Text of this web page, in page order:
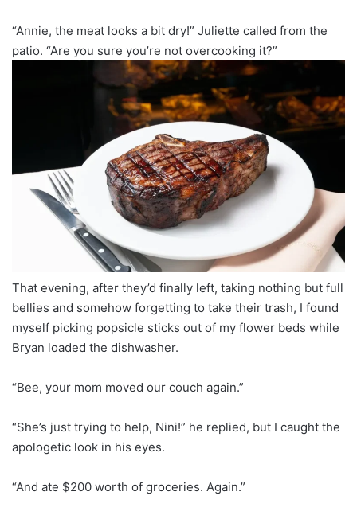
“Annie, the meat looks a bit dry!” Juliette called from the
patio. “Are you sure you’re not overcooking it?”
That evening, after they’d finally left, taking nothing but full
bellies and somehow forgetting to take their trash, I found
myself picking popsicle sticks out of my flower beds while
Bryan loaded the dishwasher.
“Bee, your mom moved our couch again.”
“She’s just trying to help, Nini!” he replied, but I caught the
apologetic look in his eyes.
“And ate $200 worth of groceries. Again.”